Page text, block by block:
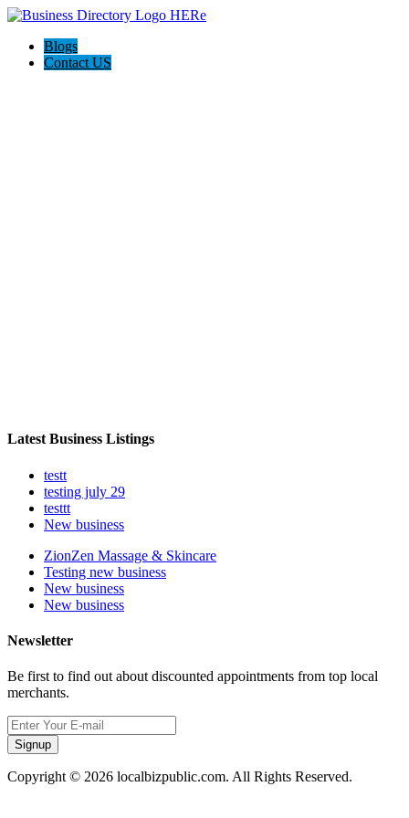
Blogs
Contact US
Latest Business Listings
testt
testing july 29
testtt
New business
ZionZen Massage & Skincare
Testing new business
New business
New business
Newsletter
Be first to find out about discounted appointments from top local
merchants.
Signup
Copyright © 2026 localbizpublic.com. All Rights Reserved.